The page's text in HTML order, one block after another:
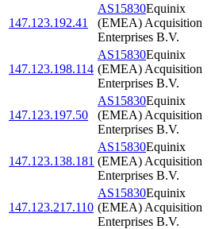
147.123.192.41
AS15830Equinix
(EMEA) Acquisition
Enterprises B.V.
147.123.198.114
AS15830Equinix
(EMEA) Acquisition
Enterprises B.V.
147.123.197.50
AS15830Equinix
(EMEA) Acquisition
Enterprises B.V.
147.123.138.181
AS15830Equinix
(EMEA) Acquisition
Enterprises B.V.
147.123.217.110
AS15830Equinix
(EMEA) Acquisition
Enterprises B.V.